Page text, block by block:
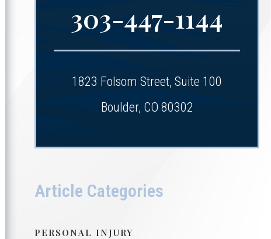
303-447-1144
1823 Folsom Street, Suite 100
Boulder, CO 80302
Article Categories
PERSONAL INJURY